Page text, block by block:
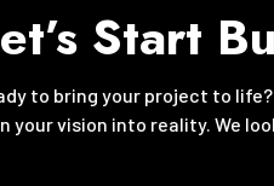
Start
to bring your project to
your vision into reality. We